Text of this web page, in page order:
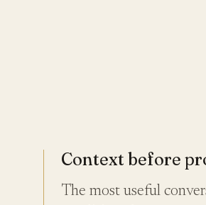
Context before
The most useful